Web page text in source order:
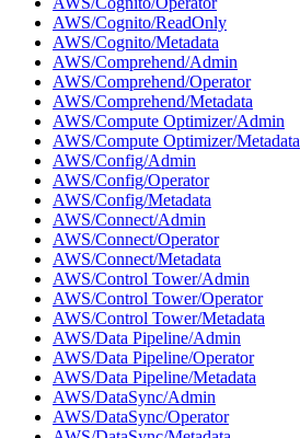
AWS/Cognito/ReadOnly
AWS/Cognito/Metadata
AWS/Comprehend/Admin
AWS/Comprehend/Operator
AWS/Comprehend/Metadata
AWS/Compute Optimizer/Admin
AWS/Compute Optimizer/Metadata
AWS/Config/Admin
AWS/Config/Operator
AWS/Config/Metadata
AWS/Connect/Admin
AWS/Connect/Operator
AWS/Connect/Metadata
AWS/Control Tower/Admin
AWS/Control Tower/Operator
AWS/Control Tower/Metadata
AWS/Data Pipeline/Admin
AWS/Data Pipeline/Operator
AWS/Data Pipeline/Metadata
AWS/DataSync/Admin
AWS/DataSync/Operator